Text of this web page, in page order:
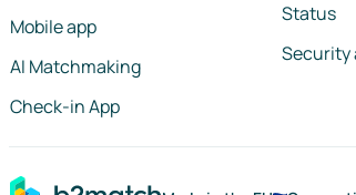
Mobile app
AI Matchmaking
Check-in App
Status
Security